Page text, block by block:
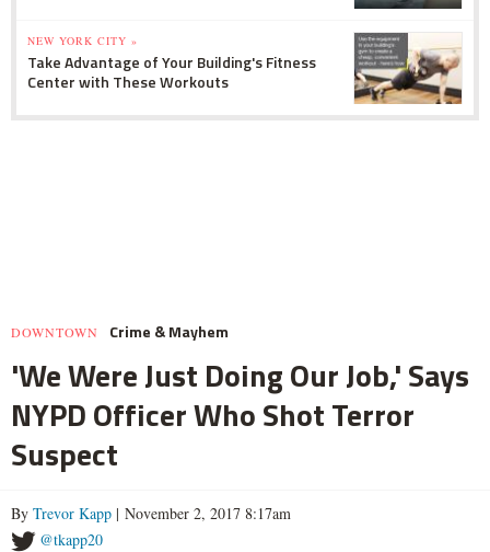
NEW YORK CITY »
Take Advantage of Your Building's Fitness
Center with These Workouts
DOWNTOWN Crime & Mayhem
'We Were Just Doing Our Job,' Says
NYPD Officer Who Shot Terror
Suspect
By Trevor Kapp | November 2, 2017 8:17am
@tkapp20